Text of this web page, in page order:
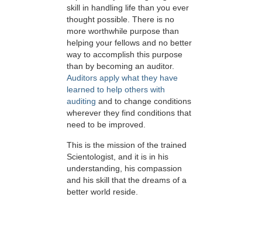
skill in handling life than you ever
thought possible. There is no
more worthwhile purpose than
helping your fellows and no better
way to accomplish this purpose
than by becoming an auditor.
Auditors apply what they have
learned to help others with
auditing and to change conditions
wherever they find conditions that
need to be improved.
This is the mission of the trained
Scientologist, and it is in his
understanding, his compassion
and his skill that the dreams of a
better world reside.